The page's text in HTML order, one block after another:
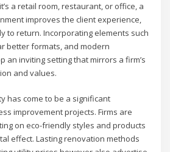
a retail room, restaurant, or office, a
improves the client experience,
to return. Incorporating elements such
better formats, and modern
an inviting setting that mirrors a firm’s
and values.
has come to be a significant
improvement projects. Firms are
on eco-friendly styles and products
effect. Lasting renovation methods